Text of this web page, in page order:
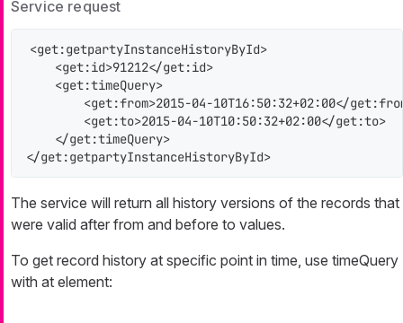
Service request
<get:getpartyInstanceHistoryById>
    <get:id>91212</get:id>
    <get:timeQuery>
<get:from>2015-04-10T16:50:32+02:00</
        <get:to>2015-04-10T10:50:32+02:00</get:to>
    </get:timeQuery>
</get:getpartyInstanceHistoryById>
The service will return all history versions of the records that
were valid after from and before to values.
To get record history at specific point in time, use timeQuery
with at element: